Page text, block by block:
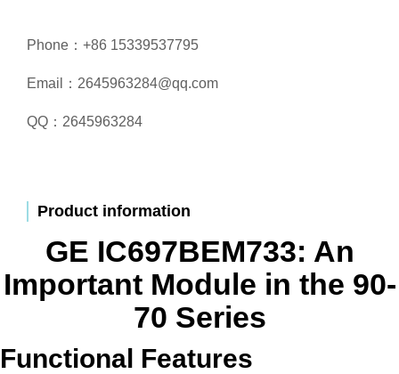
Phone：+86 15339537795
Email：2645963284@qq.com
QQ：2645963284
Product information
GE IC697BEM733: An
Important Module in the 90-
70 Series
Functional Features